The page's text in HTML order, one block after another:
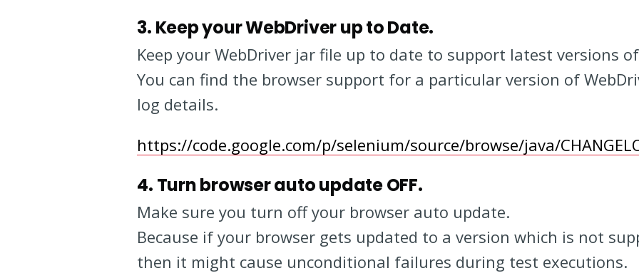
3. Keep your WebDriver up to Date.
Keep your WebDriver jar file up to date to support latest versions
You can find the browser support for a particular version of
log details.
https://code.google.com/p/selenium/source/browse/java/
4. Turn browser auto update OFF.
Make sure you turn off your browser auto update.
Because if your browser gets updated to a version which is not
then it might cause unconditional failures during test executions.